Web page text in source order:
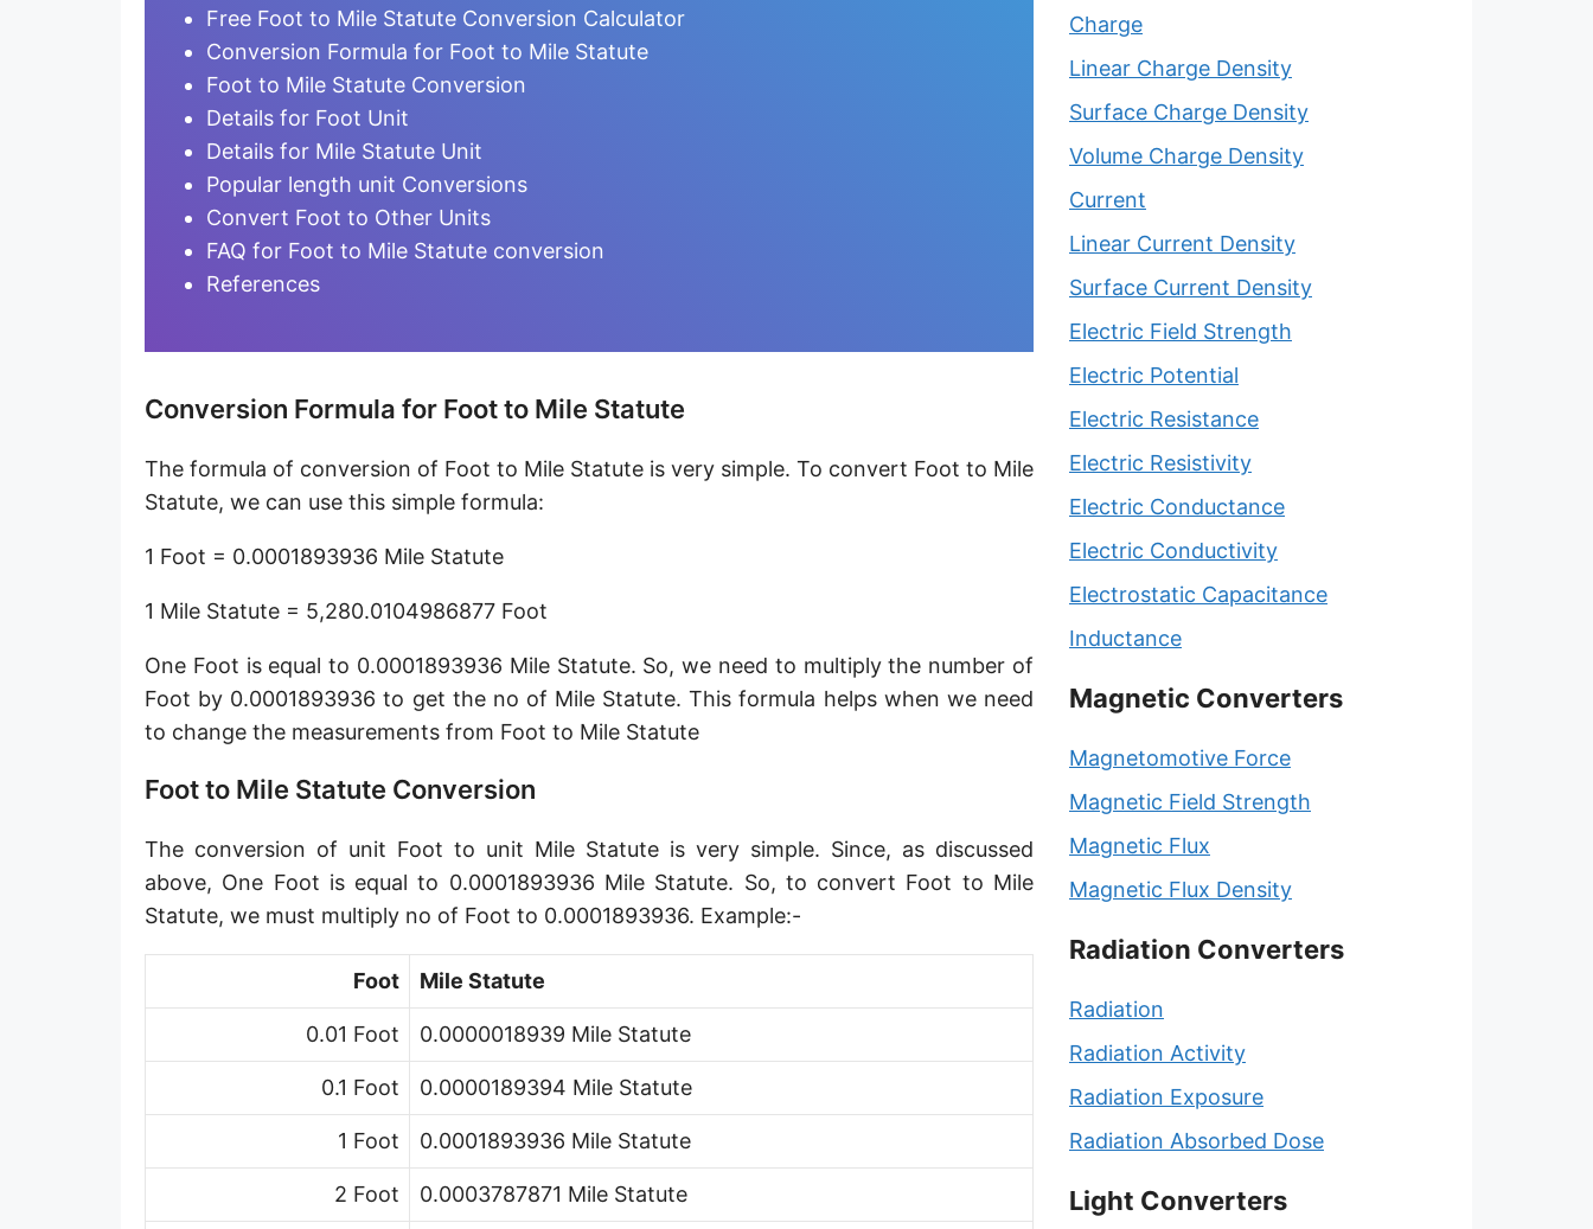
Micrometer [µm]
Nanometer [nm]
Furlong [fur]
Earth-Sun distance (AU)
Fathom [fath]
Hectometer [hm]
Megameter [Mm]
Gigameter [Gm]
Terameter [Tm]
Picometer [pm]
Femtometer [fm]
Angstrom [Å]
Chain [ch]
Rod [rd] (also Perch, Pole)
Furlong (US survey) [fur]
Mile (statute) [mi]
Hectometer [hm]
Megameter [Mm]
Femtometer [fm]
Chain [ch]
Rod [rd] (also Perch, Pole)
Furlong (US survey) [fur]
Mile (statute) [mi]
Link [li]
Cubit (UK)
Free Foot to Mile Statute Conversion Calculator
Conversion Formula for Foot to Mile Statute
Foot to Mile Statute Conversion
Details for Foot Unit
Details for Mile Statute Unit
Popular length unit Conversions
Convert Foot to Other Units
FAQ for Foot to Mile Statute conversion
References
Conversion Formula for Foot to Mile Statute
The formula of conversion of Foot to Mile Statute is very simple. To convert Foot to Mile
Statute, we can use this simple formula:
1 Foot = 0.0001893936 Mile Statute
1 Mile Statute = 5,280.0104986877 Foot
One Foot is equal to 0.0001893936 Mile Statute. So, we need to multiply the number of
Foot by 0.0001893936 to get the no of Mile Statute. This formula helps when we need
to change the measurements from Foot to Mile Statute
Foot to Mile Statute Conversion
The conversion of unit Foot to unit Mile Statute is very simple. Since, as discussed
above, One Foot is equal to 0.0001893936 Mile Statute. So, to convert Foot to Mile
Statute, we must multiply no of Foot to 0.0001893936. Example:-
Foot Mile Statute
0.01 Foot 0.0000018939 Mile Statute
0.1 Foot 0.0000189394 Mile Statute
1 Foot 0.0001893936 Mile Statute
2 Foot 0.0003787871 Mile Statute
Charge
Linear Charge Density
Surface Charge Density
Volume Charge Density
Current
Linear Current Density
Surface Current Density
Electric Field Strength
Electric Potential
Electric Resistance
Electric Resistivity
Electric Conductance
Electric Conductivity
Electrostatic Capacitance
Inductance
Magnetic Converters
Magnetomotive Force
Magnetic Field Strength
Magnetic Flux
Magnetic Flux Density
Radiation Converters
Radiation
Radiation Activity
Radiation Exposure
Radiation Absorbed Dose
Light Converters